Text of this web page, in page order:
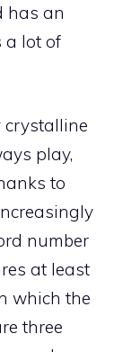
has an
a lot of
crystalline
play,
to
number
at least
which the
three